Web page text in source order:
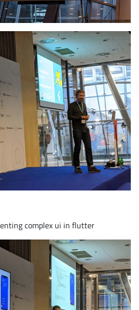
complex ui in flutter